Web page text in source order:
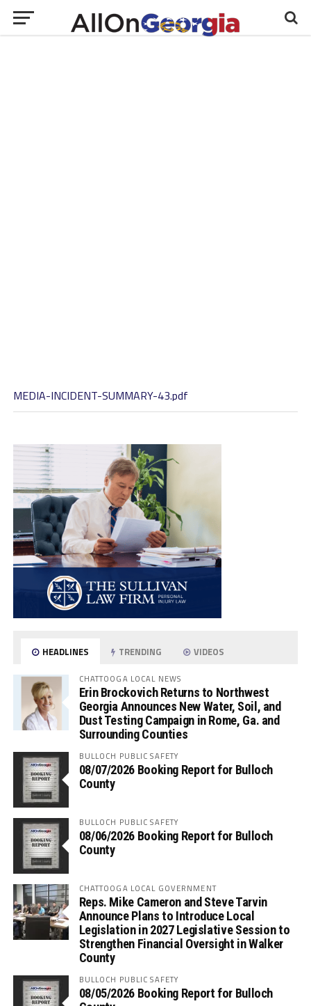
MEDIA-INCIDENT-SUMMARY-43.pdf
HEADLINES TRENDING VIDEOS
CHATTOOGA LOCAL NEWS
Erin Brockovich Returns to Northwest
Georgia Announces New Water, Soil, and
Dust Testing Campaign in Rome, Ga. and
Surrounding Counties
BULLOCH PUBLIC SAFETY
08/07/2026 Booking Report for Bulloch
County
BULLOCH PUBLIC SAFETY
08/06/2026 Booking Report for Bulloch
County
CHATTOOGA LOCAL GOVERNMENT
Reps. Mike Cameron and Steve Tarvin
Announce Plans to Introduce Local
Legislation in 2027 Legislative Session to
Strengthen Financial Oversight in Walker
County
BULLOCH PUBLIC SAFETY
08/05/2026 Booking Report for Bulloch